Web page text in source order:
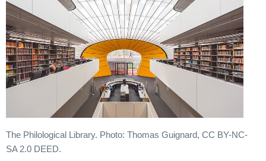
The Philological Library. Photo: Thomas Guignard, CC BY-NC-
SA 2.0 DEED.